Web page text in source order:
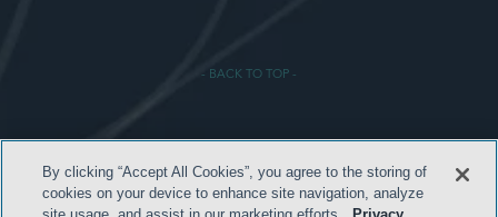
- BACK TO TOP -
By clicking “Accept All Cookies”, you agree to the storing of
cookies on your device to enhance site navigation, analyze